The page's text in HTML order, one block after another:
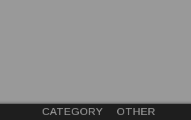
CATEGORY
OTHER